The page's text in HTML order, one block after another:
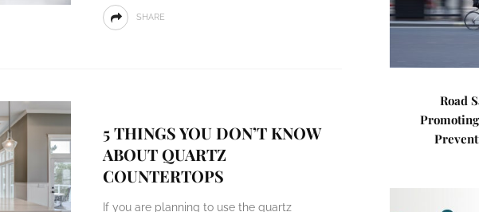
SHARE
5 THINGS YOU DON’T KNOW
ABOUT QUARTZ
COUNTERTOPS
If you are planning to use the quartz
Road